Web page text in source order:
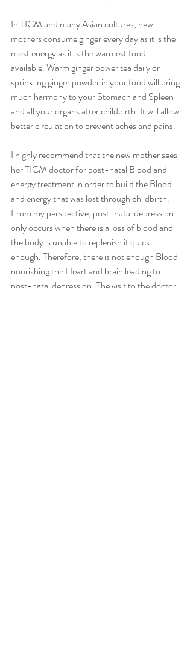
In TICM and many Asian cultures, new
mothers consume ginger every day as it is the
most energy as it is the warmest food
available. Warm ginger power tea daily or
sprinkling ginger powder in your food will bring
much harmony to your Stomach and Spleen
and all your organs after childbirth. It will allow
better circulation to prevent aches and pains.
I highly recommend that the new mother sees
her TICM doctor for post-natal Blood and
energy treatment in order to build the Blood
and energy that was lost through childbirth.
From my perspective, post-natal depression
only occurs when there is a loss of blood and
the body is unable to replenish it quick
enough. Therefore, there is not enough Blood
nourishing the Heart and brain leading to
post-natal depression. The visit to the doctor